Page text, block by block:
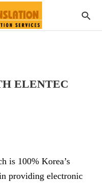
ELENTEC
is 100% Korea’s
providing electronic